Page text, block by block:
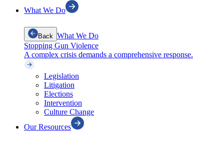
What We Do
Back What We Do
Stopping Gun Violence
A complex crisis demands a comprehensive response.
Legislation
Litigation
Elections
Intervention
Culture Change
Our Resources